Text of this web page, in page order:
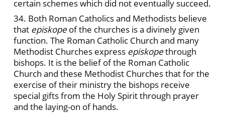
certain schemes which did not eventually succeed.
34. Both Roman Catholics and Methodists believe
that episkopeof the churches is a divinely given
function. The Roman Catholic Church and many
Methodist Churches express episkopethrough
bishops. It is the belief of the Roman Catholic
Church and these Methodist Churches that for the
exercise of their ministry the bishops receive
special gifts from the Holy Spirit through prayer
and the laying-on of hands.